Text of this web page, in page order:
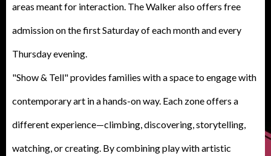
areas meant for interaction. The Walker also offers free
admission on the first Saturday of each month and every
Thursday evening.
"Show & Tell" provides families with a space to engage with
contemporary art in a hands-on way. Each zone offers a
different experience—climbing, discovering, storytelling,
watching, or creating. By combining play with artistic